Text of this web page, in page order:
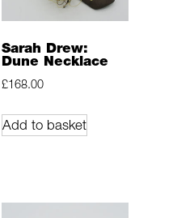
Sarah Drew:
Dune Necklace
£168.00
Add to basket